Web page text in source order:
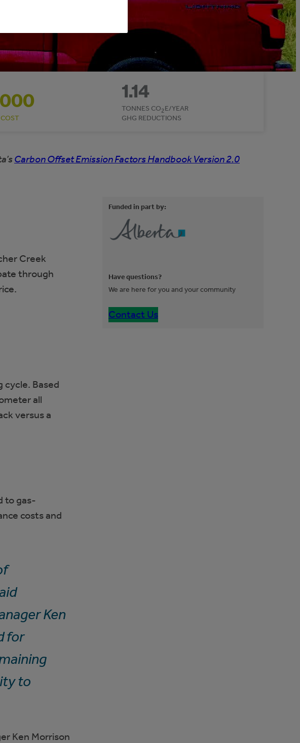
1.14
TONNES CO2E/YEAR
GHG REDUCTIONS
Carbon Offset Emission Factors Handbook Version 2.0
Creek
through
cycle. Based
all
versus a
to gas-
costs and
Ken
for
to
Ken Morrison
Funded in part by:
Have questions?
We are here for you and your community
Contact Us